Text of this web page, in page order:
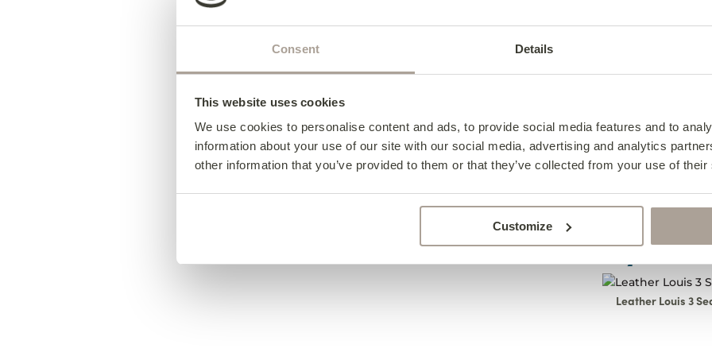
Consent Details
This website uses cookies
We use cookies to personalise content and ads, to provide social media features and to
information about your use of our site with our social media, advertising and analytics
other information that you’ve provided to them or that they’ve collected from your use of
Customize
Specifications
Leather
Width- 72cm
Depth- 56cm
2-4cm.
Leather
Design
The Leather
practicality.
upholster it in any
fabrics to blend in
Caring For Your
Caring
Costa
For best care,
footstool using
Frequently Asked
Leather Louis 3